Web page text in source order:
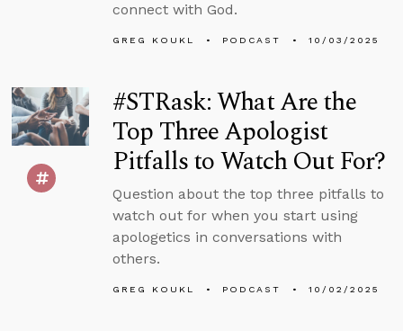
connect with God.
GREG KOUKL PODCAST 10/03/2025
#STRask: What Are the
Top Three Apologist
Pitfalls to Watch Out For?
Question about the top three pitfalls to
watch out for when you start using
apologetics in conversations with
others.
GREG KOUKL PODCAST 10/02/2025